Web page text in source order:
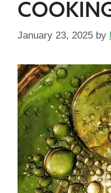
January 23, 2025 by